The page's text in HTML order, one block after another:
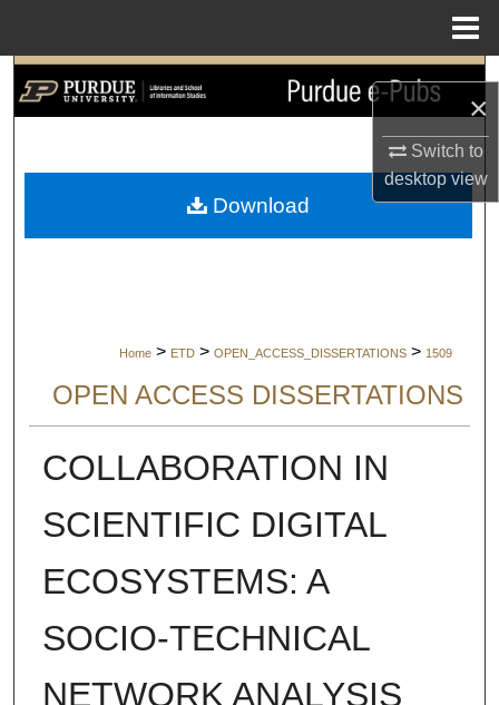
×
Switch to
desktopview
Search
My Account
Home > ETD > OPEN_ACCESS_DISSERTATIONS > 1509
OPEN ACCESS DISSERTATIONS
COLLABORATION IN
SCIENTIFIC DIGITAL
ECOSYSTEMS: A
SOCIO-TECHNICAL
NETWORK ANALYSIS
Download